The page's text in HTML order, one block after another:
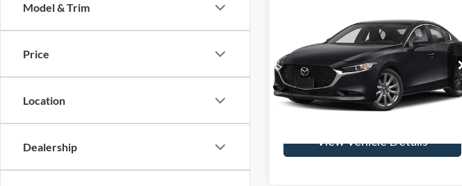
Model & Trim
Price
Location
Dealership
Mazda3Preferred
Skyline Ford
VIN: JM1BPBDM4K1118160Stock:262257A
Model:M3SPFXA
$17,924
SKYLINE PRICE
Less
Doc Fee
$235
Get Skyline E-Price
View Vehicle Details